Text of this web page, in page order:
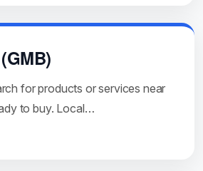
for products or services near
to buy. Local…